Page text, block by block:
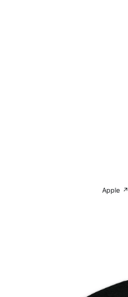
Apple ↗